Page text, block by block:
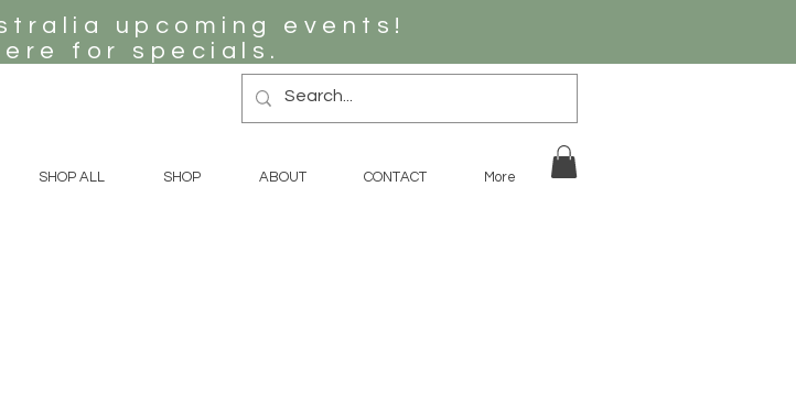
upcoming events!
for specials.
SHOP ALL SHOP ABOUT CONTACT More